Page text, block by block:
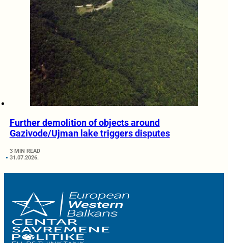
Further demolition of objects around
Gazivode/Ujman lake triggers disputes
3 MIN READ
31.07.2026.